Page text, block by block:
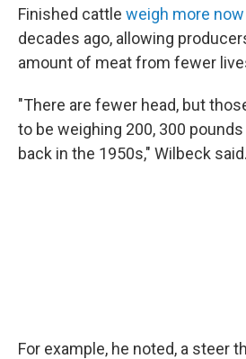
Finished cattle weigh more now
decades ago, allowing
amount of meat from fewer
"There are fewer head, but
to be weighing 200, 300
back in the 1950s," Wilbeck said.
For example, he noted, a steer